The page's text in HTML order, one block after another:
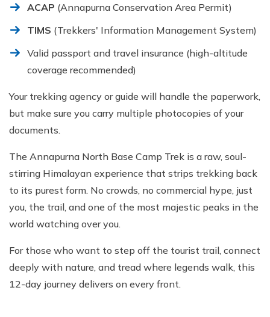
ACAP (Annapurna Conservation Area Permit)
TIMS (Trekkers' Information Management System)
Valid passport and travel insurance (high-altitude
coverage recommended)
Your trekking agency or guide will handle the paperwork,
but make sure you carry multiple photocopies of your
documents.
The Annapurna North Base Camp Trek is a raw, soul-
stirring Himalayan experience that strips trekking back
to its purest form. No crowds, no commercial hype, just
you, the trail, and one of the most majestic peaks in the
world watching over you.
For those who want to step off the tourist trail, connect
deeply with nature, and tread where legends walk, this
12-day journey delivers on every front.